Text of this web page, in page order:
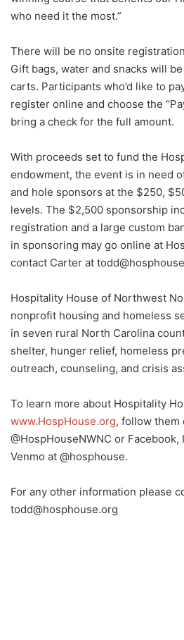
who need it the most.”
There will be no onsite
Gift bags, water and snacks will
carts. Participants who’d like to
register online and choose the
bring a check for the full amount.
With proceeds set to fund the
endowment, the event is in need
and hole sponsors at the $250,
levels. The $2,500 sponsorship
registration and a large custom
in sponsoring may go online at
contact Carter at
Hospitality House of Northwest
nonprofit housing and homeless
in seven rural North Carolina
shelter, hunger relief, homeless
outreach, counseling, and crisis
To learn more about Hospitality
www.HospHouse.org, follow them
@HospHouseNWNC or Facebook,
Venmo at @hosphouse.
For any other information please
todd@hosphouse.org